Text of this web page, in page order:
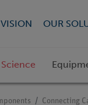
OUR
Connecting